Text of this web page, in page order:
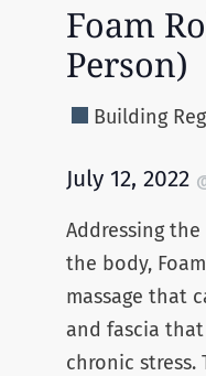
Foam
Person)
Building
July 12, 2022
Addressing
the body,
massage that
and fascia
chronic